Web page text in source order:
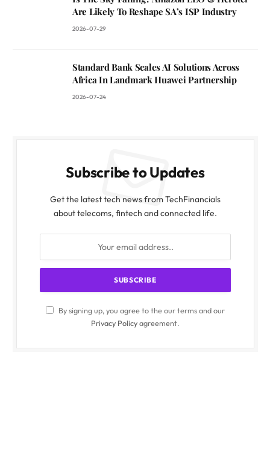
Are Likely To Reshape SA’s ISP Industry
2026-07-29
Standard Bank Scales AI Solutions Across
Africa In Landmark Huawei Partnership
2026-07-24
Subscribe to Updates
Get the latest tech news from TechFinancials
about telecoms, fintech and connected life.
By signing up, you agree to the our terms and our
Privacy Policyagreement.